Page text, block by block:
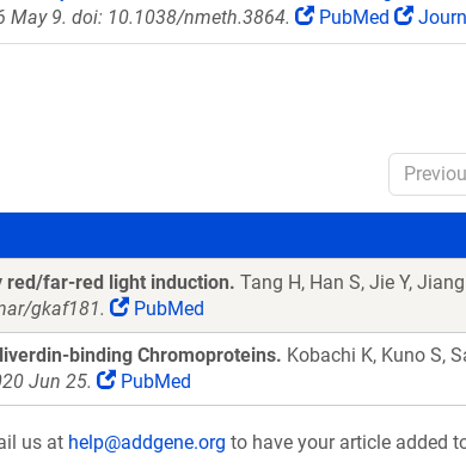
May 9. doi: 10.1038/nmeth.3864. PubMed
red/far-red light induction. Tang H, Han S, Jie Y,
gkaf181.
PubMed
binding Chromoproteins. Kobachi K, Kuno S,
Jun 25.
PubMed
us at help@addgene.org to have your article added